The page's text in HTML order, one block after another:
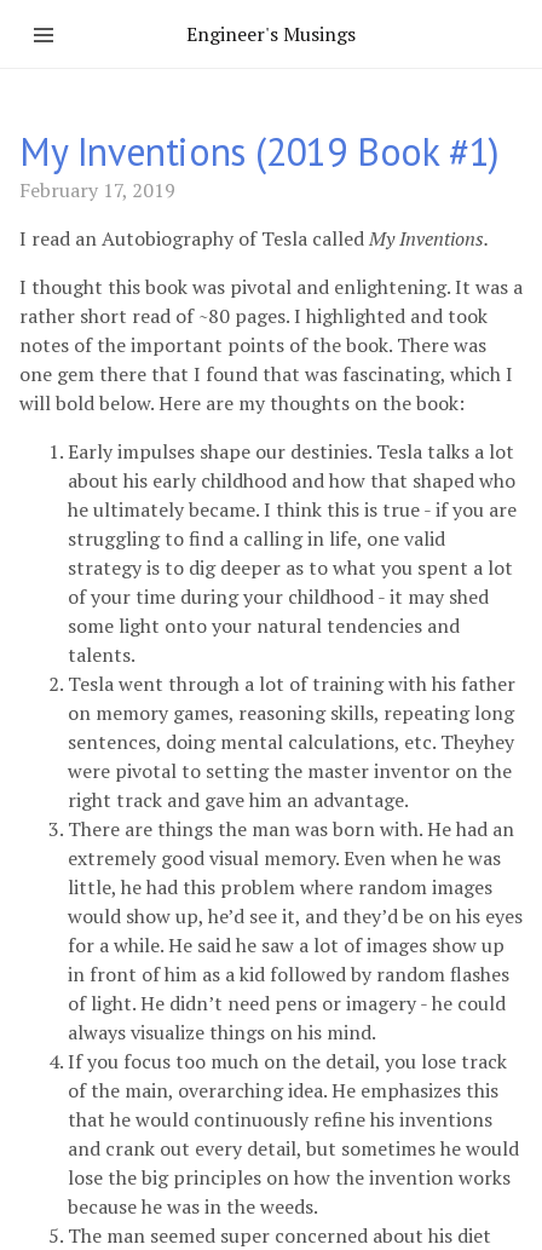
Engineer's Musings
My Inventions (2019 Book #1)
February 17, 2019
I read an Autobiography of Tesla calledMy Inventions.
I thought this book was pivotal and enlightening. It was a
rather short read of ~80 pages. I highlighted and took
notes of the important points of the book. There was
one gem there that I found that was fascinating, which I
will bold below. Here are my thoughts on the book:
Early impulses shape our destinies. Tesla talks a lot
about his early childhood and how that shaped who
he ultimately became. I think this is true - if you are
struggling to find a calling in life, one valid
strategy is to dig deeper as to what you spent a lot
of your time during your childhood - it may shed
some light onto your natural tendencies and
talents.
Tesla went through a lot of training with his father
on memory games, reasoning skills, repeating long
sentences, doing mental calculations, etc. Theyhey
were pivotal to setting the master inventor on the
right track and gave him an advantage.
There are things the man was born with. He had an
extremely good visual memory. Even when he was
little, he had this problem where random images
would show up, he’d see it, and they’d be on his eyes
for a while. He said he saw a lot of images show up
in front of him as a kid followed by random flashes
of light. He didn’t need pens or imagery - he could
always visualize things on his mind.
If you focus too much on the detail, you lose track
of the main, overarching idea. He emphasizes this
that he would continuously refine his inventions
and crank out every detail, but sometimes he would
lose the big principles on how the invention works
because he was in the weeds.
The man seemed super concerned about his diet